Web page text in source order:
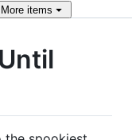
More items